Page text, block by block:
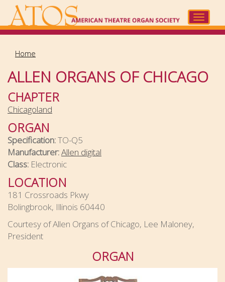
main
Toggle
Home
ALLEN ORGANS OF CHICAGO
CHAPTER
Chicagoland
ORGAN
Specification:TO-Q5
Manufacturer:Allen digital
Class: Electronic
LOCATION
181 Crossroads Pkwy
Bolingbrook, Illinois 60440
Courtesy of Allen Organs of Chicago, Lee Maloney,
President
ORGAN